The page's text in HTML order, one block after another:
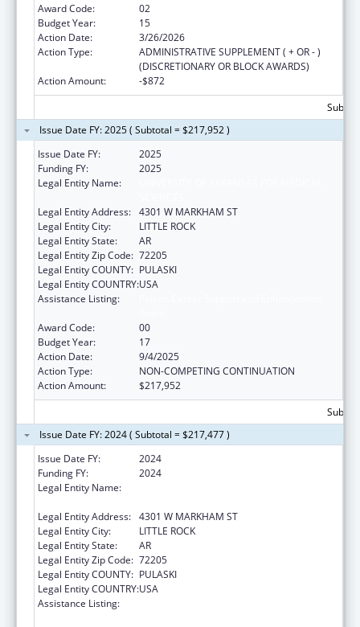
Award Code:
02
Budget Year:
15
Action Date:
3/26/2026
Action Type:
ADMINISTRATIVE SUPPLEMENT ( + OR - )
(DISCRETIONARY OR BLOCK AWARDS)
Action Amount:
-$872
Issue Date FY: 2025 ( Subtotal = $217,952 )
Issue Date FY:
2025
Funding FY:
2025
Legal Entity Name:
Legal Entity Address: 4301 W MARKHAM ST
Legal Entity City:
LITTLE ROCK
Legal Entity State:
AR
Legal Entity Zip Code: 72205
Legal Entity COUNTY: PULASKI
Legal Entity COUNTRY:USA
Assistance Listing:
Award Code:
00
Budget Year:
17
Action Date:
9/4/2025
Action Type:
NON-COMPETING CONTINUATION
Action Amount:
$217,952
Issue Date FY: 2024 ( Subtotal = $217,477 )
Issue Date FY:
2024
Funding FY:
2024
Legal Entity Name:
Legal Entity Address: 4301 W MARKHAM ST
Legal Entity City:
LITTLE ROCK
Legal Entity State:
AR
Legal Entity Zip Code: 72205
Legal Entity COUNTY: PULASKI
Legal Entity COUNTRY:USA
Assistance Listing: